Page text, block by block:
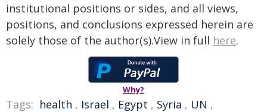
institutional positions or sides, and all views,
positions, and conclusions expressed herein are
solely those of the author(s).View in full here.
Why?
Tags: health , Israel , Egypt , Syria , UN ,